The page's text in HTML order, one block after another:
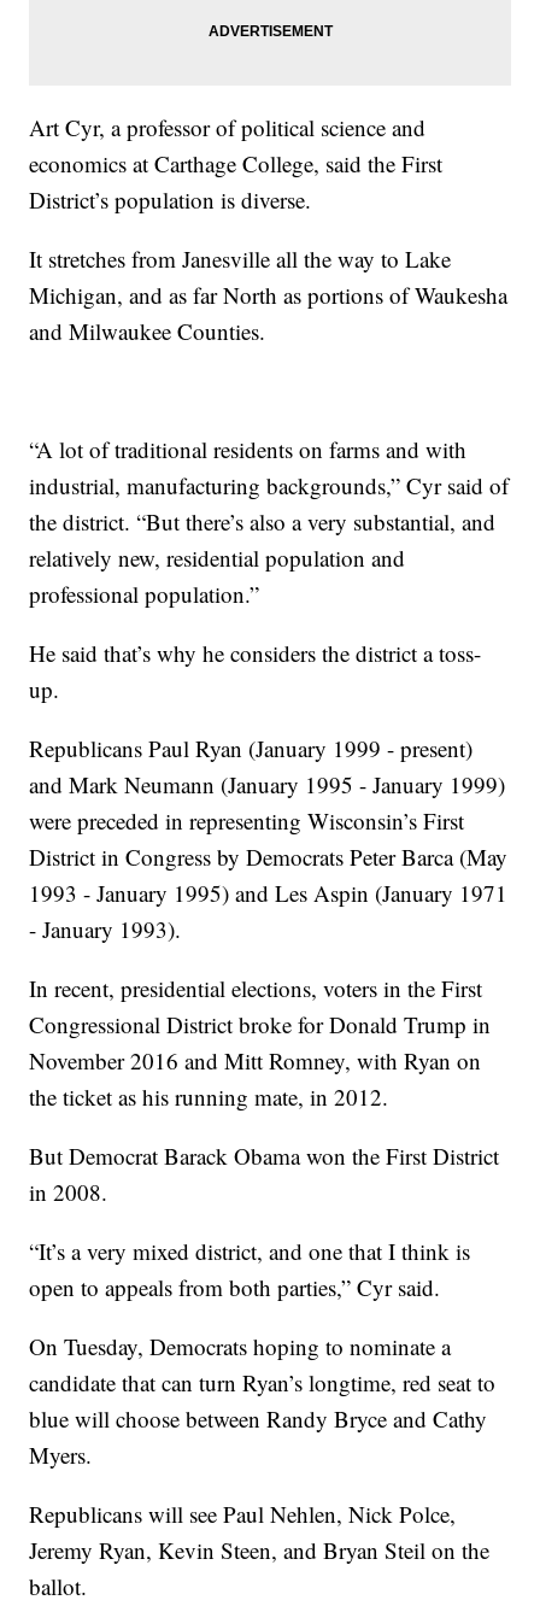
Art Cyr, a professor of political science and
economics at Carthage College, said the First
District’s population is diverse.
It stretches from Janesville all the way to Lake
Michigan, and as far North as portions of Waukesha
and Milwaukee Counties.
“A lot of traditional residents on farms and with
industrial, manufacturing backgrounds,” Cyr said of
the district. “But there’s also a very substantial, and
relatively new, residential population and
professional population.”
He said that’s why he considers the district a toss-
up.
Republicans Paul Ryan (January 1999 - present)
and Mark Neumann (January 1995 - January 1999)
were preceded in representing Wisconsin’s First
District in Congress by Democrats Peter Barca (May
1993 - January 1995) and Les Aspin (January 1971
- January 1993).
In recent, presidential elections, voters in the First
Congressional District broke for Donald Trump in
November 2016 and Mitt Romney, with Ryan on
the ticket as his running mate, in 2012.
But Democrat Barack Obama won the First District
in 2008.
“It’s a very mixed district, and one that I think is
open to appeals from both parties,” Cyr said.
On Tuesday, Democrats hoping to nominate a
candidate that can turn Ryan’s longtime, red seat to
blue will choose between Randy Bryce and Cathy
Myers.
Republicans will see Paul Nehlen, Nick Polce,
Jeremy Ryan, Kevin Steen, and Bryan Steil on the
ballot.